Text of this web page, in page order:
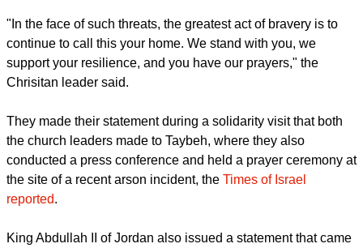
local community first and foremost, but also to the historic
and religious heritage of our ancestors and holy sites.
"In the face of such threats, the greatest act of bravery is to
continue to call this your home. We stand with you, we
support your resilience, and you have our prayers," the
Chrisitan leader said.
the church leaders made to Taybeh, where they also